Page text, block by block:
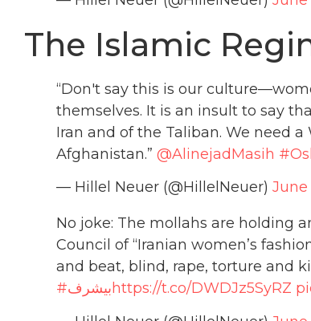
The Islamic
“Don't say this is our
themselves. It is an insult to say
Iran and of the Taliban. We need
Afghanistan.” @AlinejadMasih
— Hillel Neuer (@HillelNeuer) June
No joke: The mollahs are holding
Council of “Iranian women’s
and beat, blind, rape, torture and
#بیشرفhttps://t.co/DWDJz5SyRZ